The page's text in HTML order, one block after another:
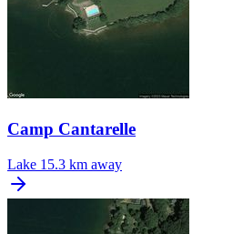
Camp Cantarelle
Lake 15.3 km away